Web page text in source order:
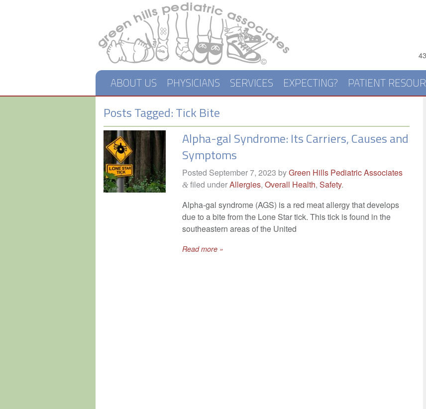
ABOUT US PHYSICIANS SERVICES EXPECTING? PATIENT
Posts Tagged:Tick Bite
Alpha-gal Syndrome: Its Carriers, Causes and
Symptoms
Posted September 7, 2023 byGreen Hills Pediatric Associates
& filed underAllergies,Overall Health,Safety.
Alpha-gal syndrome (AGS) is a red meat allergy that develops
due to a bite from the Lone Star tick. This tick is found in the
southeastern areas of the United
Read more »